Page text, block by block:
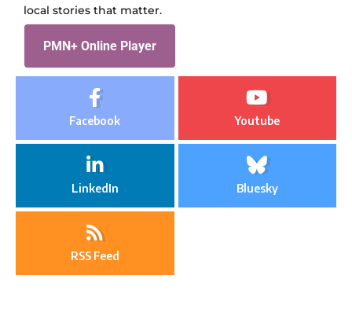
local stories that matter.
PMN+ Online Player
Facebook Youtube
LinkedIn Bluesky
RSS Feed